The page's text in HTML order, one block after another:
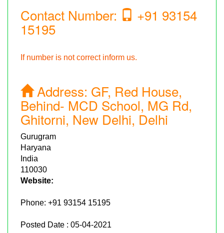
Contact Number: +91 93154
15195
If number is not correct inform us.
Address: GF, Red House,
Behind- MCD School, MG Rd,
Ghitorni, New Delhi, Delhi
Gurugram
Haryana
India
110030
Website:
Phone: +91 93154 15195
Posted Date : 05-04-2021